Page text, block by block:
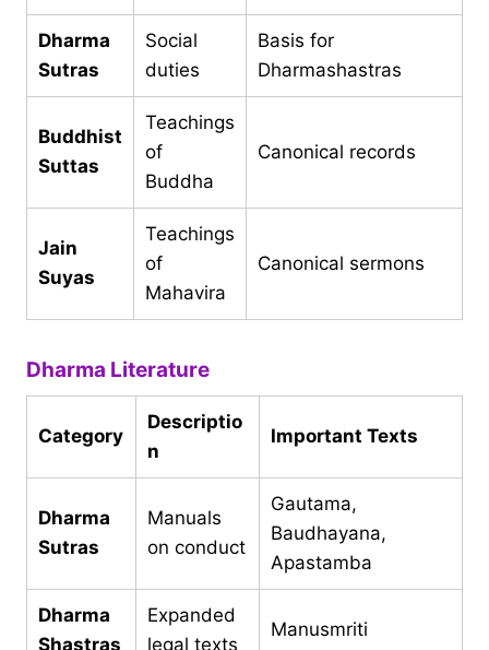
Dharma
Sutras
Social
duties
Basis for
Dharmashastras
Buddhist
Suttas
Teachings
of
Buddha
Canonical records
Jain
Suyas
Teachings
of
Mahavira
Canonical sermons
Dharma Literature
Category
Descriptio
n
Important Texts
Dharma
Sutras
Manuals
on conduct
Gautama,
Baudhayana,
Apastamba
Dharma
Shastras
Expanded
legal texts
Manusmriti